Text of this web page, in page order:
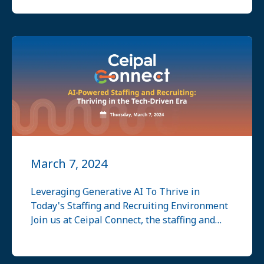
into strategies for thriving in a rapidly
to people-first practices, discover how to
navigate the complexities of modern staffing
and recruiting while staying ahead of the
curve.
March 7, 2024
Leveraging Generative AI To Thrive in
Today's Staffing and Recruiting Environment
Join us at Ceipal Connect, the staffing and